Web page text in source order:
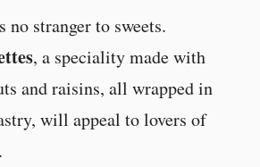
no stranger to sweets.
, a speciality made with
and raisins, all wrapped in
will appeal to lovers of